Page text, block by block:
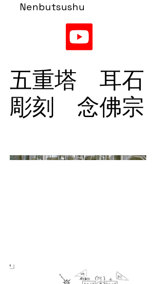
Nenbutsushu
五重塔 耳石
彫刻 念佛宗